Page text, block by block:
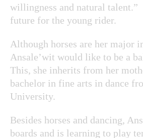
willingness and natural talent.”
future for the young rider.
Although horses are her major
Ansale’wit would like to be a
This, she inherits from her
bachelor in fine arts in dance
University.
Besides horses and dancing,
boards and is learning to play